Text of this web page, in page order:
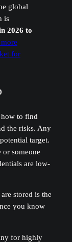
global
is
2026 to
for
how to find
the risks. Any
target.
someone
are low-
stored is the
you know
for highly